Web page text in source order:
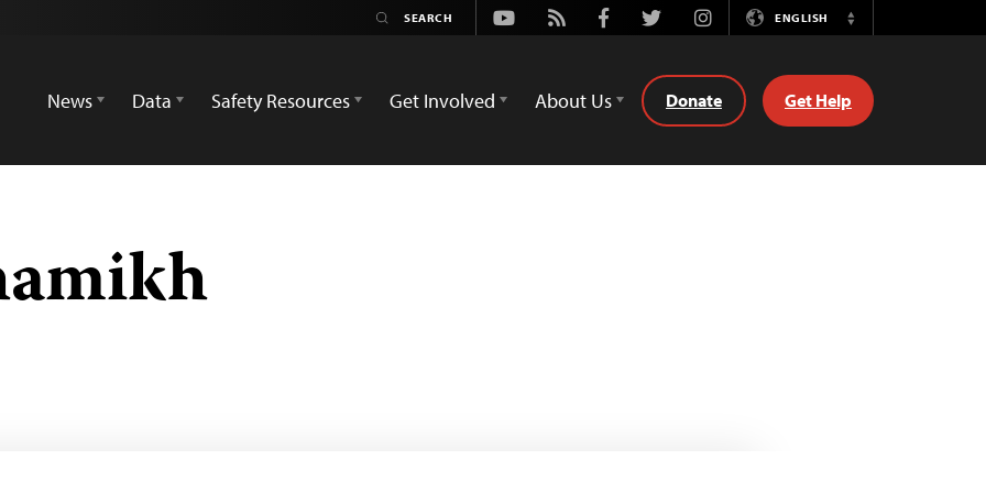
Youtube
Rss FacebookTwitterInstagramENGLISH
Switch
News
Data Safety Resources Get Involved About Us Donate Get Help